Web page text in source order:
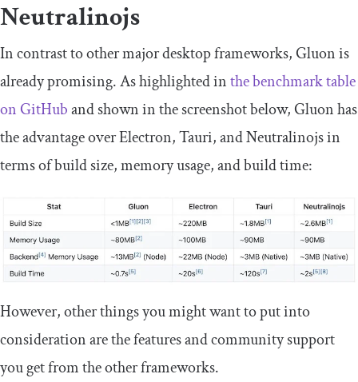
Neutralinojs
In contrast to other major desktop frameworks, Gluon is
already promising. As highlighted inthe benchmark table
on GitHuband shown in the screenshot below, Gluon has
the advantage over Electron, Tauri, and Neutralinojs in
terms of build size, memory usage, and build time:
However, other things you might want to put into
consideration are the features and community support
you get from the other frameworks.